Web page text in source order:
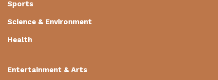
Sports
Science & Environment
Health
Entertainment & Arts